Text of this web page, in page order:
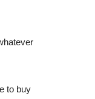
to buy